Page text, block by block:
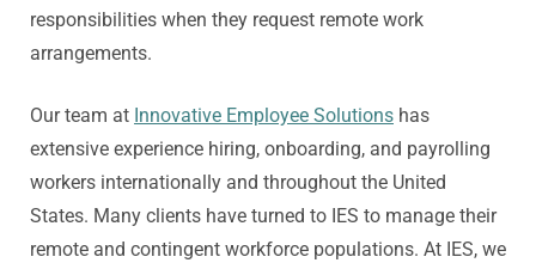
responsibilities when they request remote work
arrangements.
Our team at Innovative Employee Solutions has
extensive experience hiring, onboarding, and payrolling
workers internationally and throughout the United
States. Many clients have turned to IES to manage their
remote and contingent workforce populations. At IES, we